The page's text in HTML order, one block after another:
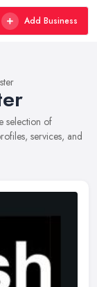
Add Business
selection of
services, and